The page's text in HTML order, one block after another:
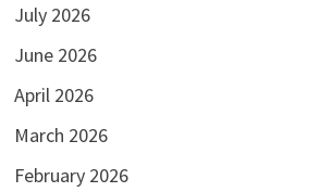
July 2026
June 2026
April 2026
March 2026
February 2026